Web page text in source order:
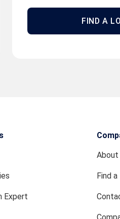
FIND A
Expert
About
Find